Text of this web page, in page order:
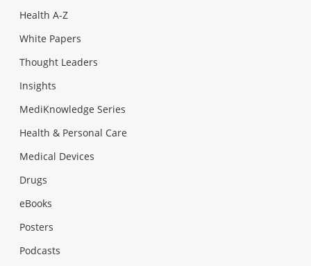
Health A-Z
White Papers
Thought Leaders
Insights
MediKnowledge Series
Health & Personal Care
Medical Devices
Drugs
eBooks
Posters
Podcasts